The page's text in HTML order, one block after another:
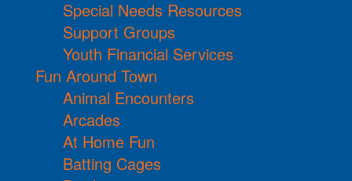
Special Needs Resources
Support Groups
Youth Financial Services
Fun Around Town
Animal Encounters
Arcades
At Home Fun
Batting Cages